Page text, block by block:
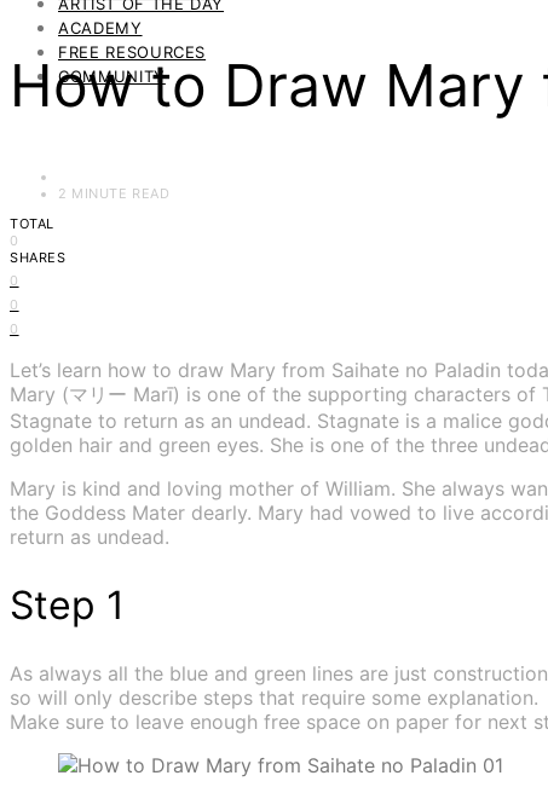
ARTIST OF THE DAY
ACADEMY
FREE RESOURCES
COMMUNITY
How to Draw Mary
2 MINUTE READ
TOTAL
0
SHARES
0
0
0
Let’s learn how to draw Mary from Saihate no Paladin
Mary (マリー Marī) is one of the supporting characters of
Stagnate to return as an undead. Stagnate is a malice
golden hair and green eyes. She is one of the three
Mary is kind and loving mother of William. She always
the Goddess Mater dearly. Mary had vowed to live
return as undead.
Step 1
As always all the blue and green lines are just
so will only describe steps that require some explanation.
Make sure to leave enough free space on paper for next